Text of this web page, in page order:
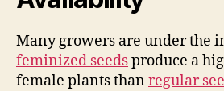
Many growers are under the
feminized seedsproduce a
female plants thanregular